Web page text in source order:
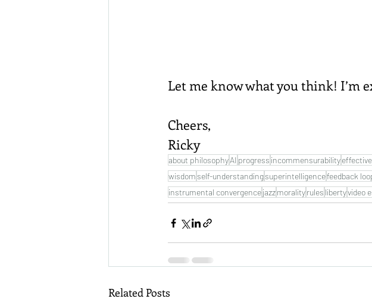
Let me know what you think! I’m
Cheers,
Ricky
about philosophyAI progress incommensurability
wisdom self-understandingsuperintelligencefeedback
instrumental convergencejazzmoralityrules libertyvideo
Related Posts